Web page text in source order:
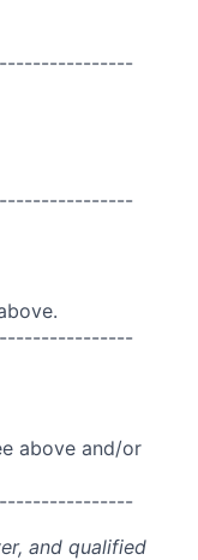
above and/or
and qualified